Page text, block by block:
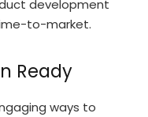
development
to-market.
Ready
ways to